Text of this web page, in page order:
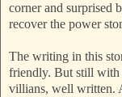
corner and surprised
recover the power
The writing in this
friendly. But still with
villians, well written.